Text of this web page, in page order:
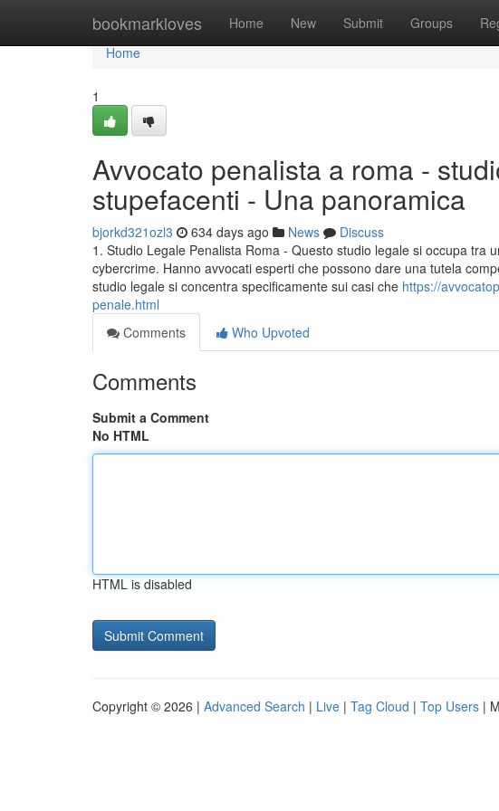
bookmarkloves Home New Submit Groups
Home
Home
1
Avvocato penalista a roma -
stupefacenti - Una panoramica
bjorkd321ozl3 634 days ago News
Discuss
1. Studio Legale Penalista Roma - Questo studio legale si occupa tra
cybercrime. Hanno avvocati esperti che possono dare una tutela
studio legale si concentra specificamente sui casi che https://
penale.html
Comments
Who Upvoted
Comments
Submit a Comment
No HTML
HTML is disabled
Copyright © 2026 | Advanced Search | Live | Tag Cloud | Top Users |